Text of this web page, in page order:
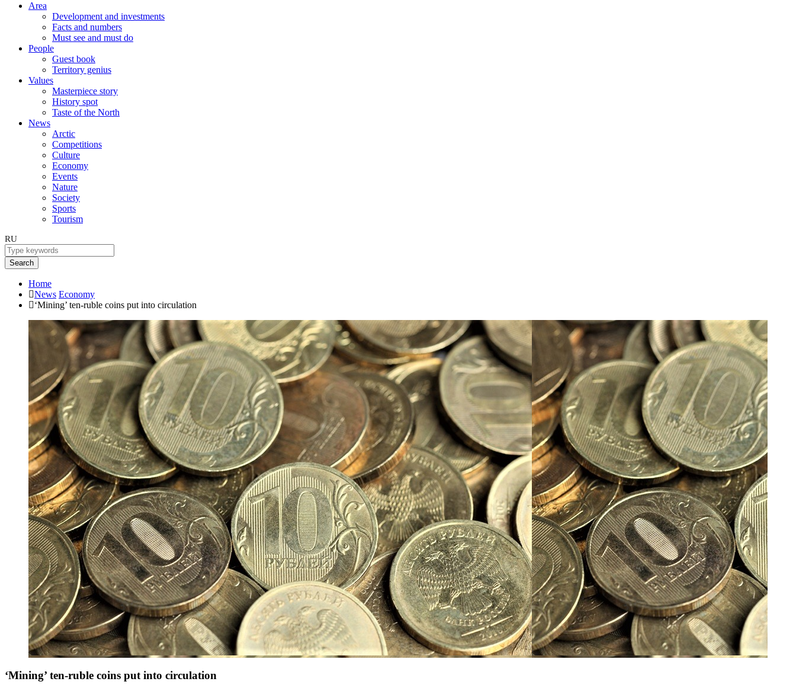
Area
Development and investments
Facts and numbers
Must see and must do
People
Guest book
Territory genius
Values
Masterpiece story
History spot
Taste of the North
News
Arctic
Competitions
Culture
Economy
Events
Nature
Society
Sports
Tourism
RU
Search
Home
News Economy
‘Mining’ ten-ruble coins put into circulation
‘Mining’ ten-ruble coins put into circulation